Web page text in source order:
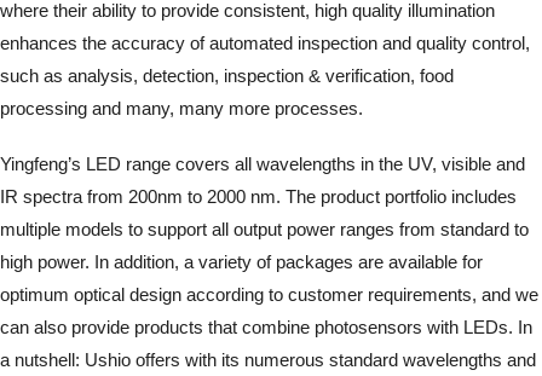
where their ability to provide consistent, high quality illumination
enhances the accuracy of automated inspection and quality control,
such as analysis, detection, inspection & verification, food
processing and many, many more processes.
Yingfeng’s LED range covers all wavelengths in the UV, visible and
IR spectra from 200nm to 2000 nm. The product portfolio includes
multiple models to support all output power ranges from standard to
high power. In addition, a variety of packages are available for
optimum optical design according to customer requirements, and we
can also provide products that combine photosensors with LEDs. In
a nutshell: Ushio offers with its numerous standard wavelengths and